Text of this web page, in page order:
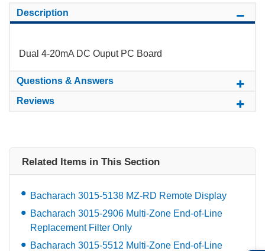
Description
Dual 4-20mA DC Ouput PC Board
Questions & Answers
Reviews
Related Items in This Section
Bacharach 3015-5138 MZ-RD Remote Display
Bacharach 3015-2906 Multi-Zone End-of-Line
Replacement Filter Only
Bacharach 3015-5512 Multi-Zone End-of-Line